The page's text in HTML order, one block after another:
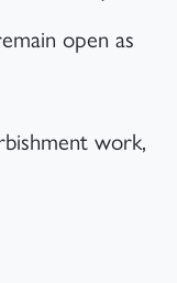
open as
work,